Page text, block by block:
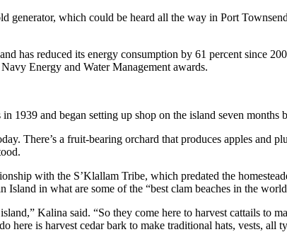
generator, which could be heard all the way in Port
has reduced its energy consumption by 61 percent since
Energy and Water Management awards.
1939 and began setting up shop on the island seven months
There’s a fruit-bearing orchard that produces apples and
with the S’Klallam Tribe, which predated the
in what are some of the “best clam beaches in the
Kalina said. “So they come here to harvest cattails to
here is harvest cedar bark to make traditional hats, vests, all